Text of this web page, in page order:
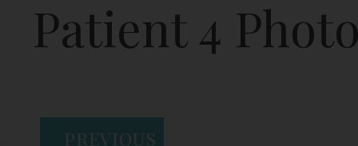
Patient 4
PREVIOUS